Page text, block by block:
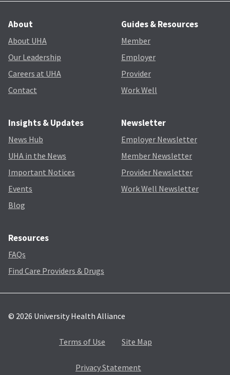
About
About UHA
Our Leadership
Careers at UHA
Contact
Insights & Updates
News Hub
UHA in the News
Important Notices
Events
Blog
Newsletter
Employer Newsletter
Member Newsletter
Provider Newsletter
Work Well Newsletter
Resources
FAQs
Find Care Providers & Drugs
Guides & Resources
Member
Employer
Provider
Work Well
© 2026 University Health Alliance
Terms of Use Site Map
Privacy Statement